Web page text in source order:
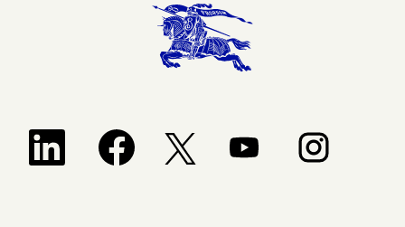
新しいタブで開きます。新しいタブで開きます。
新しいタブで開きます。
新しいタブで開きます。
新しいタブで開